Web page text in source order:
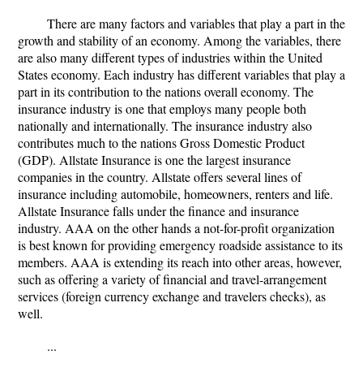
There are many factors and variables that play a part in the
growth and stability of an economy. Among the variables, there
are also many different types of industries within the United
States economy. Each industry has different variables that play a
part in its contribution to the nations overall economy. The
insurance industry is one that employs many people both
nationally and internationally. The insurance industry also
contributes much to the nations Gross Domestic Product
(GDP). Allstate Insurance is one the largest insurance
companies in the country. Allstate offers several lines of
insurance including automobile, homeowners, renters and life.
Allstate Insurance falls under the finance and insurance
industry. AAA on the other hands a not-for-profit organization
is best known for providing emergency roadside assistance to its
members. AAA is extending its reach into other areas, however,
such as offering a variety of financial and travel-arrangement
services (foreign currency exchange and travelers checks), as
well.
...